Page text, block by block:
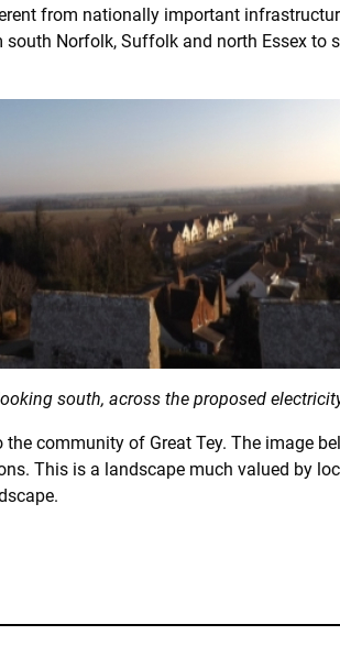
from nationally important
Norfolk, Suffolk and north Essex to
south, across the proposed
community of Great Tey. The image
This is a landscape much valued by